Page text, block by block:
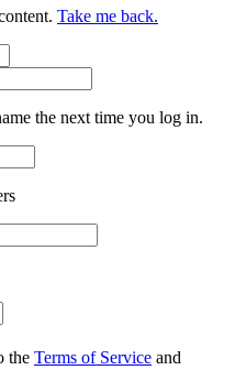
Take me back.
the next time you log in.
the Terms of Service and